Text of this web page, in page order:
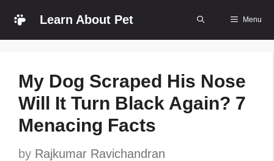
Skip
Learn About Pet Menu
My Dog Scraped His Nose
Will It Turn Black Again? 7
Menacing Facts
by Rajkumar Ravichandran